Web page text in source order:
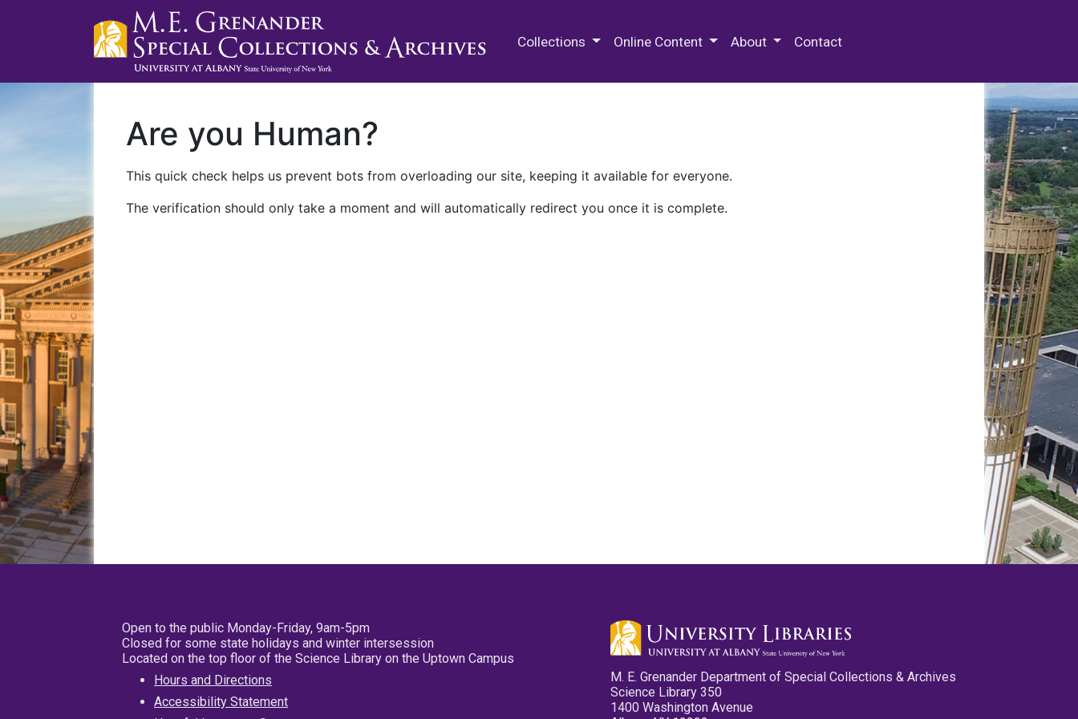
Collections Online Content About Contact
Are you Human?
This quick check helps us prevent bots from overloading our site, keeping it available for everyone.
The verification should only take a moment and will automatically redirect you once it is complete.
Open to the public Monday-Friday, 9am-5pm
Closed for some state holidays and winter intersession
Located on the top floor of the Science Library on the Uptown Campus
Hours and Directions
Accessibility Statement
M. E. Grenander Department of Special Collections & Archives
Science Library 350
1400 Washington Avenue